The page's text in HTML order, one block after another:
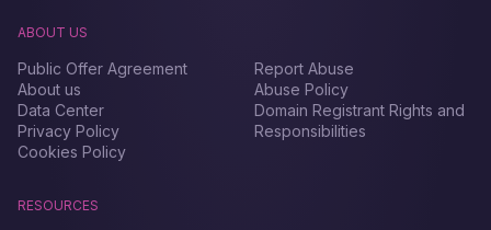
ABOUT US
Public Offer Agreement
About us
Data Center
Privacy Policy
Cookies Policy
Report Abuse
Abuse Policy
Domain Registrant Rights and
Responsibilities
RESOURCES